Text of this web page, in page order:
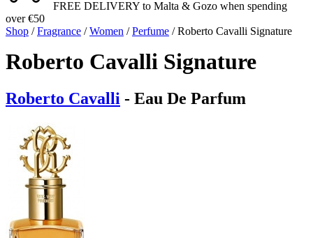
FREE DELIVERY to Malta & Gozo when spending
over €50
Shop /Fragrance /Women /Perfume / Roberto Cavalli Signature
Roberto Cavalli Signature
Roberto Cavalli - Eau De Parfum